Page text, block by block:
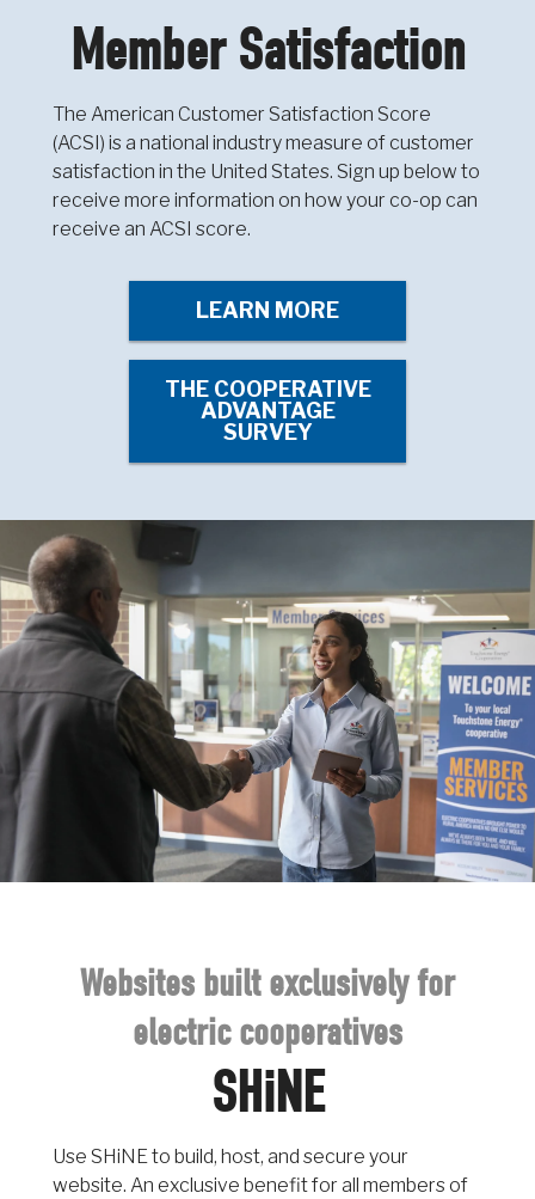
Member Satisfaction
The American Customer Satisfaction Score
(ACSI) is a national industry measure of customer
satisfaction in the United States. Sign up below to
receive more information on how your co-op can
receive an ACSI score.
LEARN MORE
THE COOPERATIVE
ADVANTAGE
SURVEY
Websites built exclusively for
electric cooperatives
SHiNE
Use SHiNE to build, host, and secure your
website. An exclusive benefit for all members of